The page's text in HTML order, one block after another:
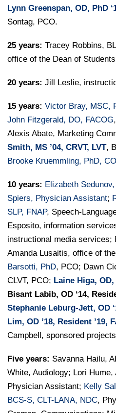
Lynn Greenspan, OD, PhD
Sontag, PCO.
25 years: Tracey Robbins,
office of the Dean of
20 years: Jill Leslie,
15 years: Victor Bray, MSC,
John Fitzgerald, DO, FACOG
Alexis Abate, Marketing
Smith, MS ’04, CRVT, LVT,
Brooke Kruemmling, PhD,
10 years: Elizabeth
Spiers, Physician Assistant;
SLP, FNAP, Speech-
Esposito, information
instructional media services;
Amanda Lusaitis, office of
Barsotti, PhD, PCO; Dawn
CLVT, PCO; Laine Higa, OD,
Bisant Labib, OD ‘14,
Stephanie Leburg-Jett, OD
Lim, OD ’18, Resident ’19,
Campbell, sponsored
Five years: Savanna Hailu,
White, Audiology; Lori Hume,
Physician Assistant; Kelly
BCS-S, CLT-LANA, NDC,